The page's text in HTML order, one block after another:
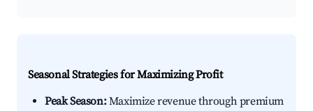
Seasonal Strategies for Maximizing Profit
Peak Season:Maximize revenue through premium